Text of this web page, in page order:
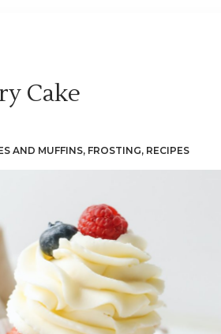
Cake
AND MUFFINS, FROSTING, RECIPES